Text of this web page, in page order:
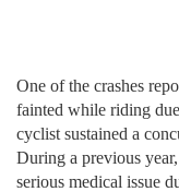
One of the crashes
fainted while riding
cyclist sustained a
During a previous
serious medical issue